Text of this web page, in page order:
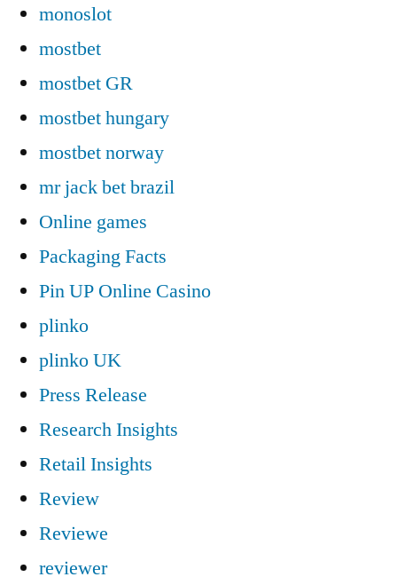
monoslot
mostbet
mostbet GR
mostbet hungary
mostbet norway
mr jack bet brazil
Online games
Packaging Facts
Pin UP Online Casino
plinko
plinko UK
Press Release
Research Insights
Retail Insights
Review
Reviewe
reviewer